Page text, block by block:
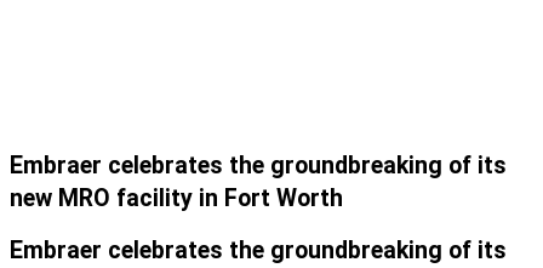
Embraer celebrates the groundbreaking of its
new MRO facility in Fort Worth
Embraer celebrates the groundbreaking of its